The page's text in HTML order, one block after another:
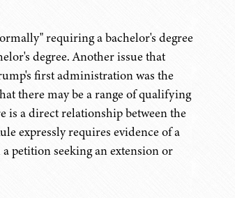
requiring a bachelor's degree
degree. Another issue that
first administration was the
there may be a range of qualifying
is a direct relationship between the
expressly requires evidence of a
petition seeking an extension or